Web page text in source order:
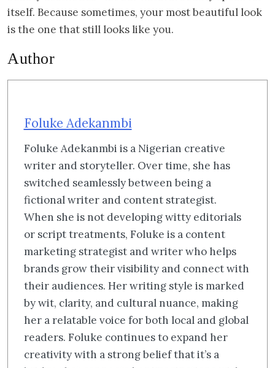
itself. Because sometimes, your most beautiful look
is the one that still looks like you.
Author
Foluke Adekanmbi
Foluke Adekanmbi is a Nigerian creative
writer and storyteller. Over time, she has
switched seamlessly between being a
fictional writer and content strategist.
When she is not developing witty editorials
or script treatments, Foluke is a content
marketing strategist and writer who helps
brands grow their visibility and connect with
their audiences. Her writing style is marked
by wit, clarity, and cultural nuance, making
her a relatable voice for both local and global
readers. Foluke continues to expand her
creativity with a strong belief that it’s a